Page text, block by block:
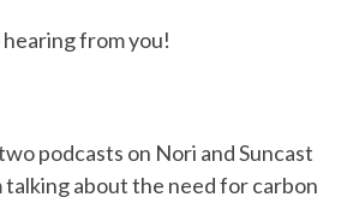
from you!
podcasts on Nori and Suncast
about the need for carbon